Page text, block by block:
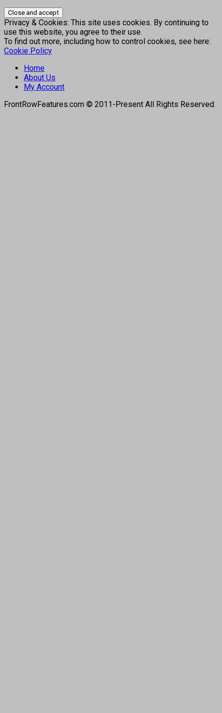
Privacy & Cookies: This site uses cookies. By continuing to
use this website, you agree to their use.
To find out more, including how to control cookies, see here:
Cookie Policy
Home
About Us
My Account
FrontRowFeatures.com © 2011-Present All Rights Reserved.